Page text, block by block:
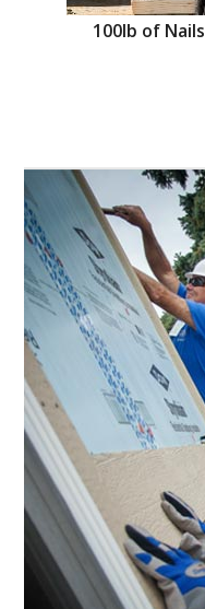
100lb of Nails